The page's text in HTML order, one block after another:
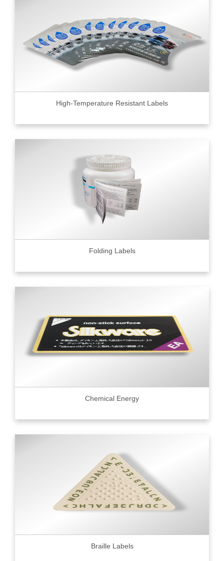
High-Temperature Resistant Labels
Folding Labels
Chemical Energy
Braille Labels